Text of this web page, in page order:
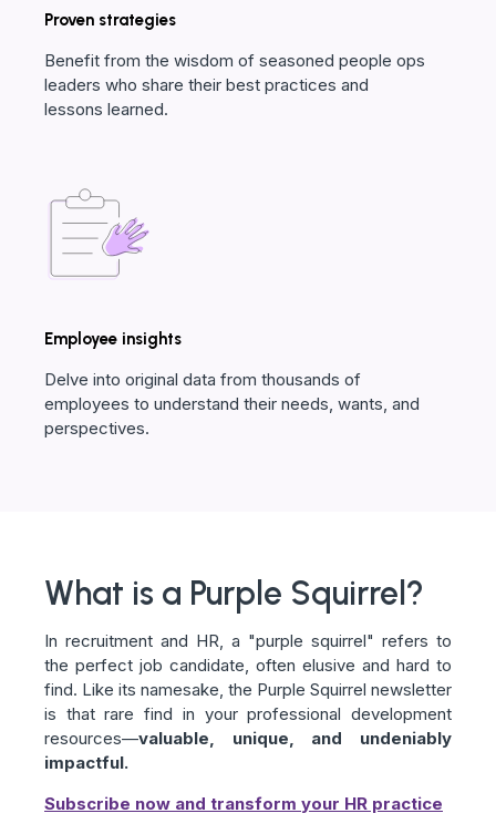
Proven strategies
Benefit from the wisdom of seasoned people ops
leaders who share their best practices and
lessons learned.
Employee insights
Delve into original data from thousands of
employees to understand their needs, wants, and
perspectives.
What is a Purple Squirrel?
In recruitment and HR, a "purple squirrel" refers to
the perfect job candidate, often elusive and hard to
find. Like its namesake, the Purple Squirrel newsletter
is that rare find in your professional development
resources—valuable, unique, and undeniably
impactful.
Subscribe now and transform your HR practice